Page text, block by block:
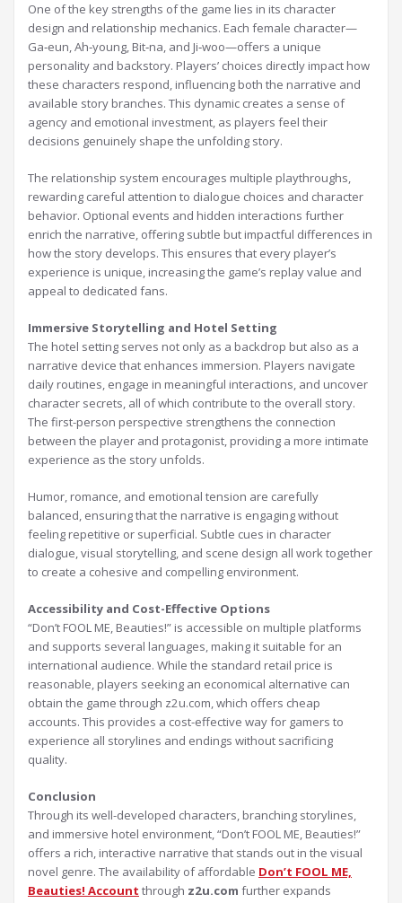
One of the key strengths of the game lies in its character
design and relationship mechanics. Each female character—
Ga‑eun, Ah‑young, Bit‑na, and Ji‑woo—offers a unique
personality and backstory. Players’ choices directly impact how
these characters respond, influencing both the narrative and
available story branches. This dynamic creates a sense of
agency and emotional investment, as players feel their
decisions genuinely shape the unfolding story.
The relationship system encourages multiple playthroughs,
rewarding careful attention to dialogue choices and character
behavior. Optional events and hidden interactions further
enrich the narrative, offering subtle but impactful differences in
how the story develops. This ensures that every player’s
experience is unique, increasing the game’s replay value and
appeal to dedicated fans.
Immersive Storytelling and Hotel Setting
The hotel setting serves not only as a backdrop but also as a
narrative device that enhances immersion. Players navigate
daily routines, engage in meaningful interactions, and uncover
character secrets, all of which contribute to the overall story.
The first-person perspective strengthens the connection
between the player and protagonist, providing a more intimate
experience as the story unfolds.
Humor, romance, and emotional tension are carefully
balanced, ensuring that the narrative is engaging without
feeling repetitive or superficial. Subtle cues in character
dialogue, visual storytelling, and scene design all work together
to create a cohesive and compelling environment.
Accessibility and Cost-Effective Options
“Don’t FOOL ME, Beauties!” is accessible on multiple platforms
and supports several languages, making it suitable for an
international audience. While the standard retail price is
reasonable, players seeking an economical alternative can
obtain the game through z2u.com, which offers cheap
accounts. This provides a cost-effective way for gamers to
experience all storylines and endings without sacrificing
quality.
Conclusion
Through its well-developed characters, branching storylines,
and immersive hotel environment, “Don’t FOOL ME, Beauties!”
offers a rich, interactive narrative that stands out in the visual
novel genre. The availability of affordable Don’t FOOL ME,
Beauties! Account through z2u.com further expands